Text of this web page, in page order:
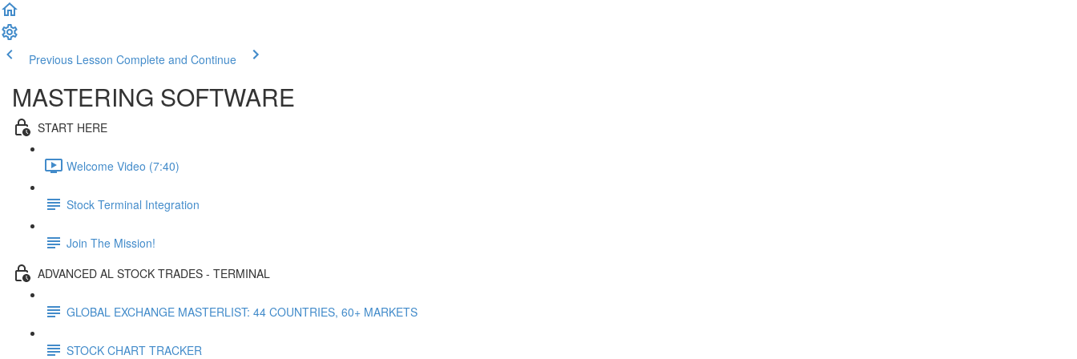
Previous Lesson Complete and Continue
MASTERING SOFTWARE
START HERE
Welcome Video (7:40)
Stock Terminal Integration
Join The Mission!
ADVANCED AL STOCK TRADES - TERMINAL
GLOBAL EXCHANGE MASTERLIST: 44 COUNTRIES, 60+ MARKETS
STOCK CHART TRACKER